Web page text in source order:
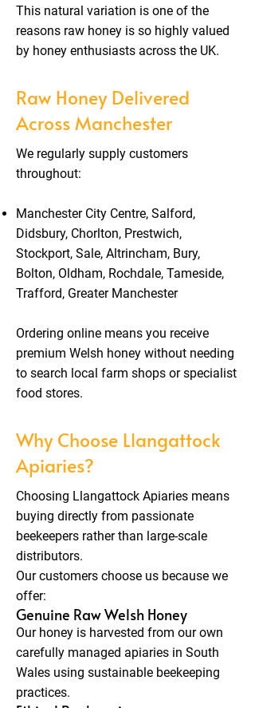
This natural variation is one of the
reasons raw honey is so highly valued
by honey enthusiasts across the UK.
Raw Honey Delivered
Across Manchester
We regularly supply customers
throughout:
Manchester City Centre, Salford,
Didsbury, Chorlton, Prestwich,
Stockport, Sale, Altrincham, Bury,
Bolton, Oldham, Rochdale, Tameside,
Trafford, Greater Manchester
Ordering online means you receive
premium Welsh honey without needing
to search local farm shops or specialist
food stores.
Why Choose Llangattock
Apiaries?
Choosing Llangattock Apiaries means
buying directly from passionate
beekeepers rather than large-scale
distributors.
Our customers choose us because we
offer:
Genuine Raw Welsh Honey
Our honey is harvested from our own
carefully managed apiaries in South
Wales using sustainable beekeeping
practices.